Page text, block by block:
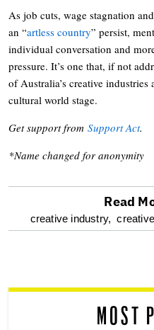
As job cuts, wage stagnation
an “artless country” persist,
individual conversation and
pressure. It’s one that, if not
of Australia’s creative
cultural world stage.
Get support from Support Act.
*Name changed for anonymity
optional
reader
Read
creative industry,
MOST